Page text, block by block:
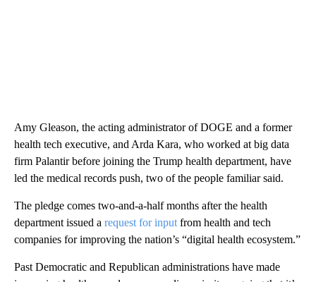
Amy Gleason, the acting administrator of DOGE and a former
health tech executive, and Arda Kara, who worked at big data
firm Palantir before joining the Trump health department, have
led the medical records push, two of the people familiar said.
The pledge comes two-and-a-half months after the health
department issued a request for input from health and tech
companies for improving the nation’s “digital health ecosystem.”
Past Democratic and Republican administrations have made